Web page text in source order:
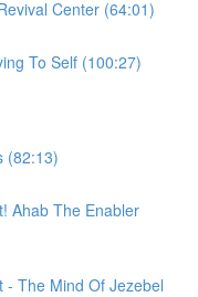
Center (64:01)
To Self (100:27)
(82:13)
Ahab The Enabler
- The Mind Of Jezebel